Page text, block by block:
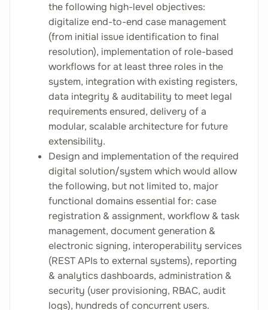
the following high-level objectives:
digitalize end-to-end case management
(from initial issue identification to final
resolution), implementation of role-based
workflows for at least three roles in the
system, integration with existing registers,
data integrity & auditability to meet legal
requirements ensured, delivery of a
modular, scalable architecture for future
extensibility.
Design and implementation of the required
digital solution/system which would allow
the following, but not limited to, major
functional domains essential for: case
registration & assignment, workflow & task
management, document generation &
electronic signing, interoperability services
(REST APIs to external systems), reporting
& analytics dashboards, administration &
security (user provisioning, RBAC, audit
logs), hundreds of concurrent users.